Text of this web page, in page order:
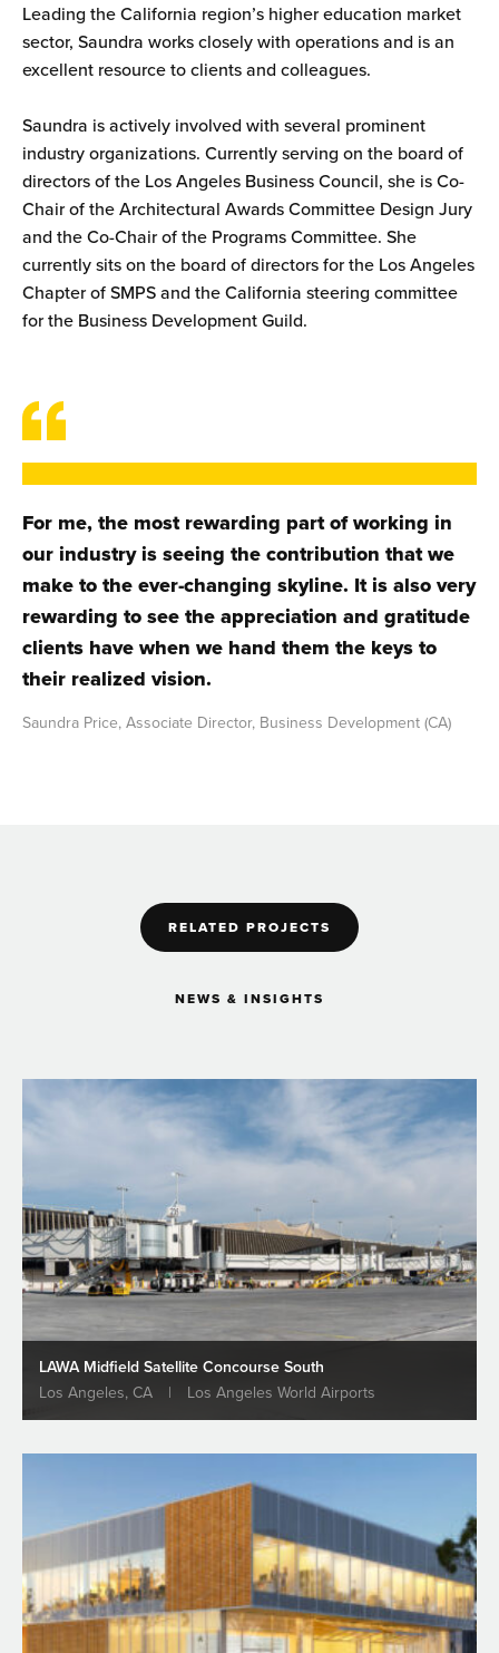
Leading the California region’s higher education market
sector, Saundra works closely with operations and is an
excellent resource to clients and colleagues.
Saundra is actively involved with several prominent
industry organizations. Currently serving on the board of
directors of the Los Angeles Business Council, she is Co-
Chair of the Architectural Awards Committee Design Jury
and the Co-Chair of the Programs Committee. She
currently sits on the board of directors for the Los Angeles
Chapter of SMPS and the California steering committee
for the Business Development Guild.
For me, the most rewarding part of working in
our industry is seeing the contribution that we
make to the ever-changing skyline. It is also very
rewarding to see the appreciation and gratitude
clients have when we hand them the keys to
their realized vision.
Saundra Price, Associate Director, Business Development (CA)
RELATED PROJECTS
NEWS & INSIGHTS
LAWA Midfield Satellite Concourse South
Los Angeles, CA
| Los Angeles World Airports
Satellite Concourse (MSC) South
READ MORE